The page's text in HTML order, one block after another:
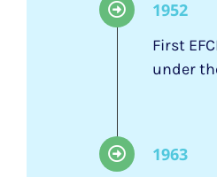
1952
First
under
1963